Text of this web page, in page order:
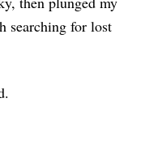
searching for lost